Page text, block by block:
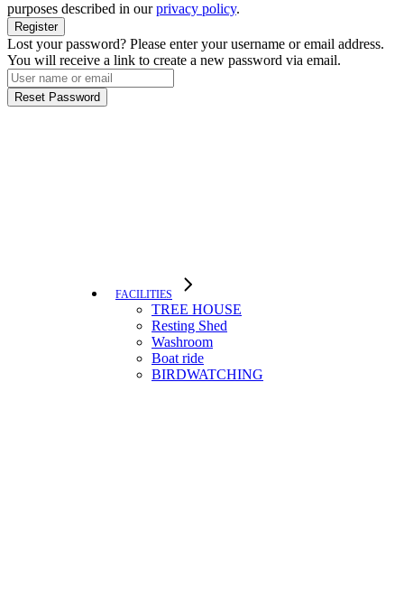
FACILITIES
TREE HOUSE​
Resting Shed
Washroom
Boat ride
BIRDWATCHING
purposes described in ourprivacy policy.
Register
Lost your password? Please enter your username or email address.
You will receive a link to create a new password via email.
Reset Password